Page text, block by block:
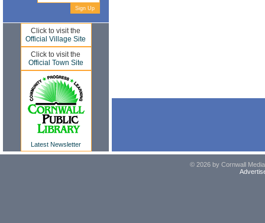
Click to visit the
Official Village Site
Click to visit the
Official Town Site
Latest Newsletter
© 2026 by Cornwall